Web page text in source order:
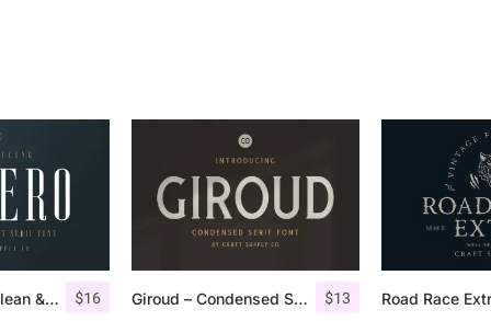
$16
Aguero Serif – Clean & Elegant Font $13
Giroud – Condensed Serif Font